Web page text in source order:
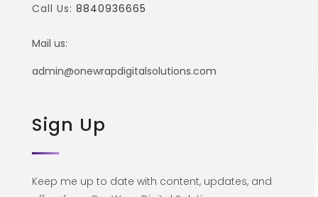
Call Us: 8840936665
Mail us:
admin@onewrapdigitalsolutions.com
Sign Up
Keep me up to date with content, updates, and